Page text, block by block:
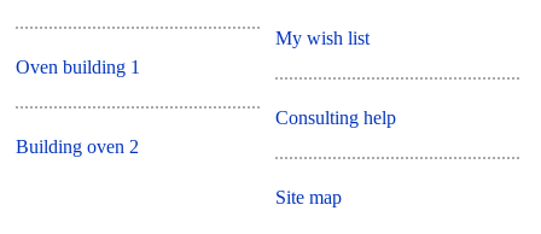
Oven building 1
Building oven 2
My wish list
Consulting help
Site map